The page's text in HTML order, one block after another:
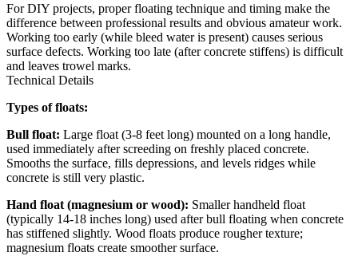
For DIY projects, proper floating technique and timing make the
difference between professional results and obvious amateur work.
Working too early (while bleed water is present) causes serious
surface defects. Working too late (after concrete stiffens) is difficult
and leaves trowel marks.
Technical Details
Types of floats:
Bull float: Large float (3-8 feet long) mounted on a long handle,
used immediately after screeding on freshly placed concrete.
Smooths the surface, fills depressions, and levels ridges while
concrete is still very plastic.
Hand float (magnesium or wood): Smaller handheld float
(typically 14-18 inches long) used after bull floating when concrete
has stiffened slightly. Wood floats produce rougher texture;
magnesium floats create smoother surface.